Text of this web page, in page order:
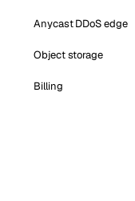
Anycast DDoS edge
Object storage
Billing